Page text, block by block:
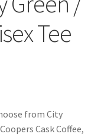
Tee
from City
Cask Coffee,